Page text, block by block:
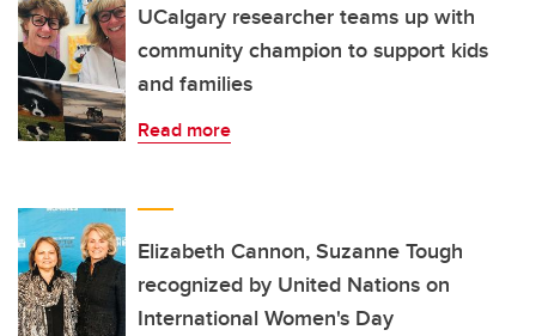
UCalgary researcher teams up with
community champion to support kids
and families
Read more
Elizabeth Cannon, Suzanne Tough
recognized by United Nations on
International Women's Day